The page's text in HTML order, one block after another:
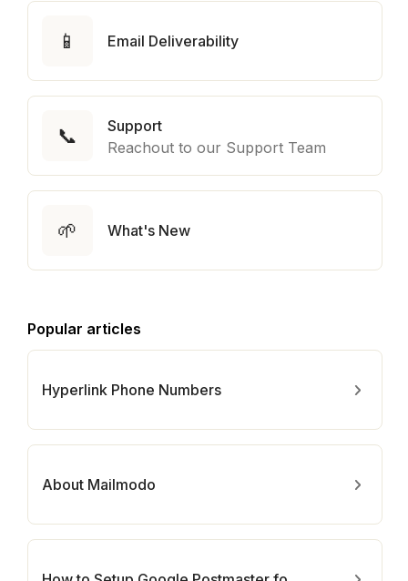
📱 Email Deliverability
📞
Support
Reachout to our Support Team
🌱 What's New
Popular articles
Hyperlink Phone Numbers
About Mailmodo